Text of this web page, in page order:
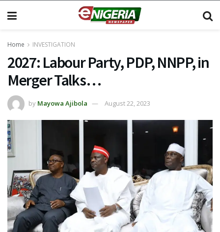
Home INVESTIGATION
2027: Labour Party, PDP, NNPP, in
Merger Talks…
by Mayowa Ajibola August 22, 2023